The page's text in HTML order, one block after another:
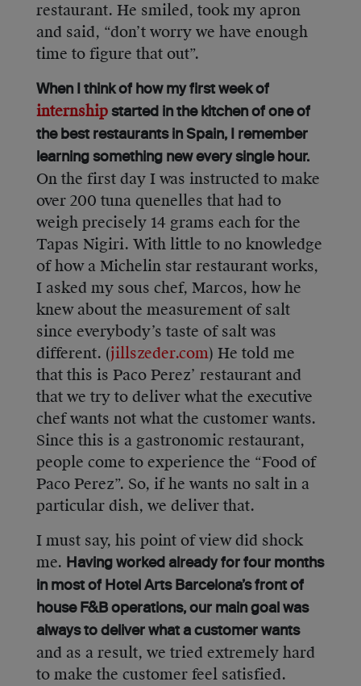
restaurant. He smiled, took my apron
and said, “don’t worry we have enough
time to figure that out”.
When I think of how my first week of
internship started in the kitchen of one of
the best restaurants in Spain, I remember
learning something new every single hour.
On the first day I was instructed to make
over 200 tuna quenelles that had to
weigh precisely 14 grams each for the
Tapas Nigiri. With little to no knowledge
of how a Michelin star restaurant works,
I asked my sous chef, Marcos, how he
knew about the measurement of salt
since everybody’s taste of salt was
different. (jillszeder.com) He told me
that this is Paco Perez’ restaurant and
that we try to deliver what the executive
chef wants not what the customer wants.
Since this is a gastronomic restaurant,
people come to experience the “Food of
Paco Perez”. So, if he wants no salt in a
particular dish, we deliver that.
I must say, his point of view did shock
me. Having worked already for four months
in most of Hotel Arts Barcelona’s front of
house F&B operations, our main goal was
always to deliver what a customer wants
and as a result, we tried extremely hard
to make the customer feel satisfied.